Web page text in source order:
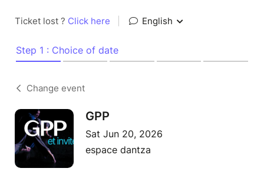
Ticket lost ? Click here English
Step 1 : Choice of date
Change event
GPP
Sat Jun 20, 2026
espace dantza